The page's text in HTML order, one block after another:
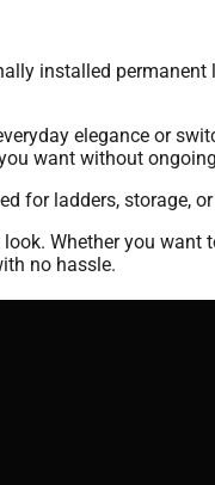
installed
elegance or
want without
for ladders, storage,
Whether you want
no hassle.